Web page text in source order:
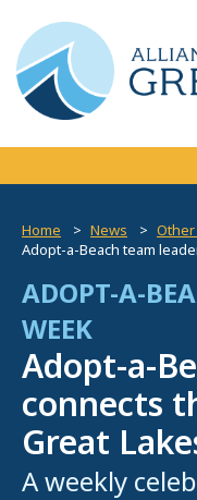
Home News
Adopt-a-Beach team
ADOPT-A-
WEEK
Adopt-a-
connects
Great
A weekly